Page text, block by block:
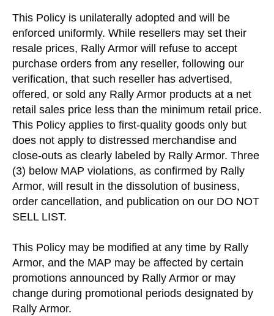
This Policy is unilaterally adopted and will be
enforced uniformly. While resellers may set their
resale prices, Rally Armor will refuse to accept
purchase orders from any reseller, following our
verification, that such reseller has advertised,
offered, or sold any Rally Armor products at a net
retail sales price less than the minimum retail price.
This Policy applies to first-quality goods only but
does not apply to distressed merchandise and
close-outs as clearly labeled by Rally Armor. Three
(3) below MAP violations, as confirmed by Rally
Armor, will result in the dissolution of business,
order cancellation, and publication on our DO NOT
SELL LIST.
This Policy may be modified at any time by Rally
Armor, and the MAP may be affected by certain
promotions announced by Rally Armor or may
change during promotional periods designated by
Rally Armor.